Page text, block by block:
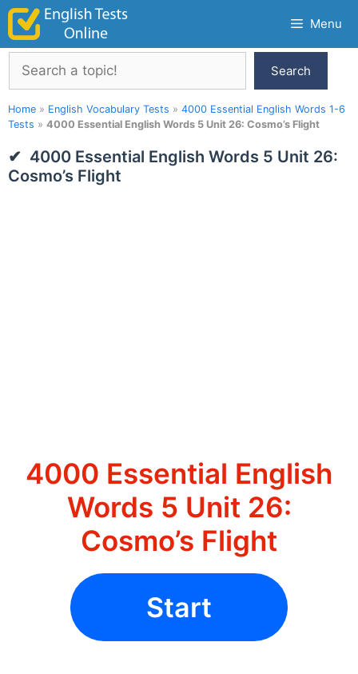
Skip
content
Menu
Search
Search
Home » English Vocabulary Tests » 4000 Essential English Words 1-6
Tests » 4000 Essential English Words 5 Unit 26: Cosmo’s Flight
4000 Essential English Words 5 Unit 26:
Cosmo’s Flight
4000 Essential English
Words 5 Unit 26:
Cosmo’s Flight
Start